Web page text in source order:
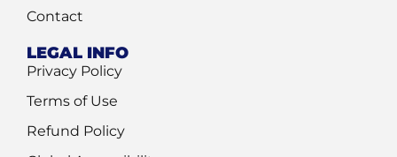
Contact
LEGAL INFO
Privacy Policy
Terms of Use
Refund Policy